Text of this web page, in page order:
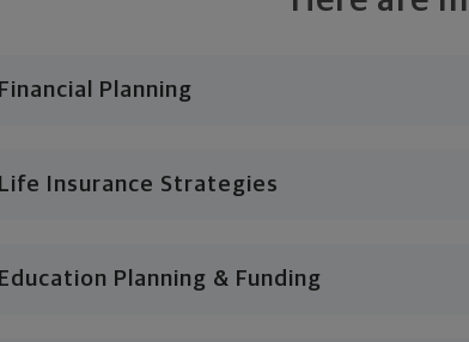
Financial Planning
Life Insurance Strategies
Education Planning & Funding